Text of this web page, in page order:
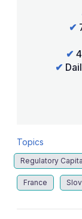
✔
✔
✔
Topics
Regulatory
France